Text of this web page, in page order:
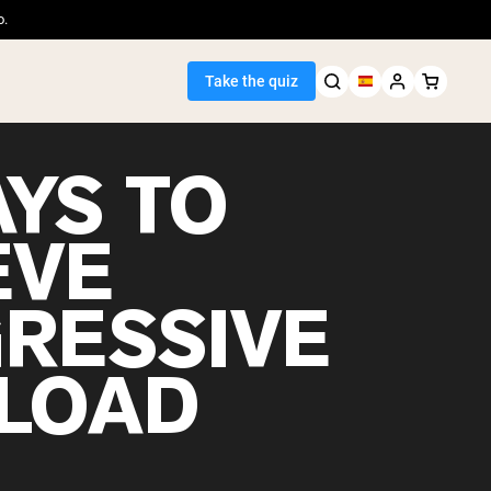
Take the quiz
Seller
TO